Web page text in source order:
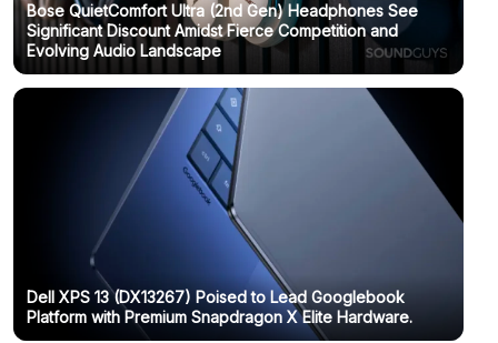
Bose QuietComfort Ultra (2nd Gen) Headphones See
Significant Discount Amidst Fierce Competition and
Evolving Audio Landscape
Dell XPS 13 (DX13267) Poised to Lead Googlebook
Platform with Premium Snapdragon X Elite Hardware.